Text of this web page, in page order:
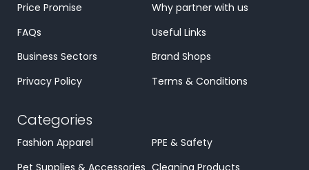
Price Promise
Why partner with us
FAQs
Useful Links
Business Sectors
Brand Shops
Privacy Policy
Terms & Conditions
Categories
Fashion Apparel
PPE & Safety
Pet Supplies & Accessories Cleaning Products